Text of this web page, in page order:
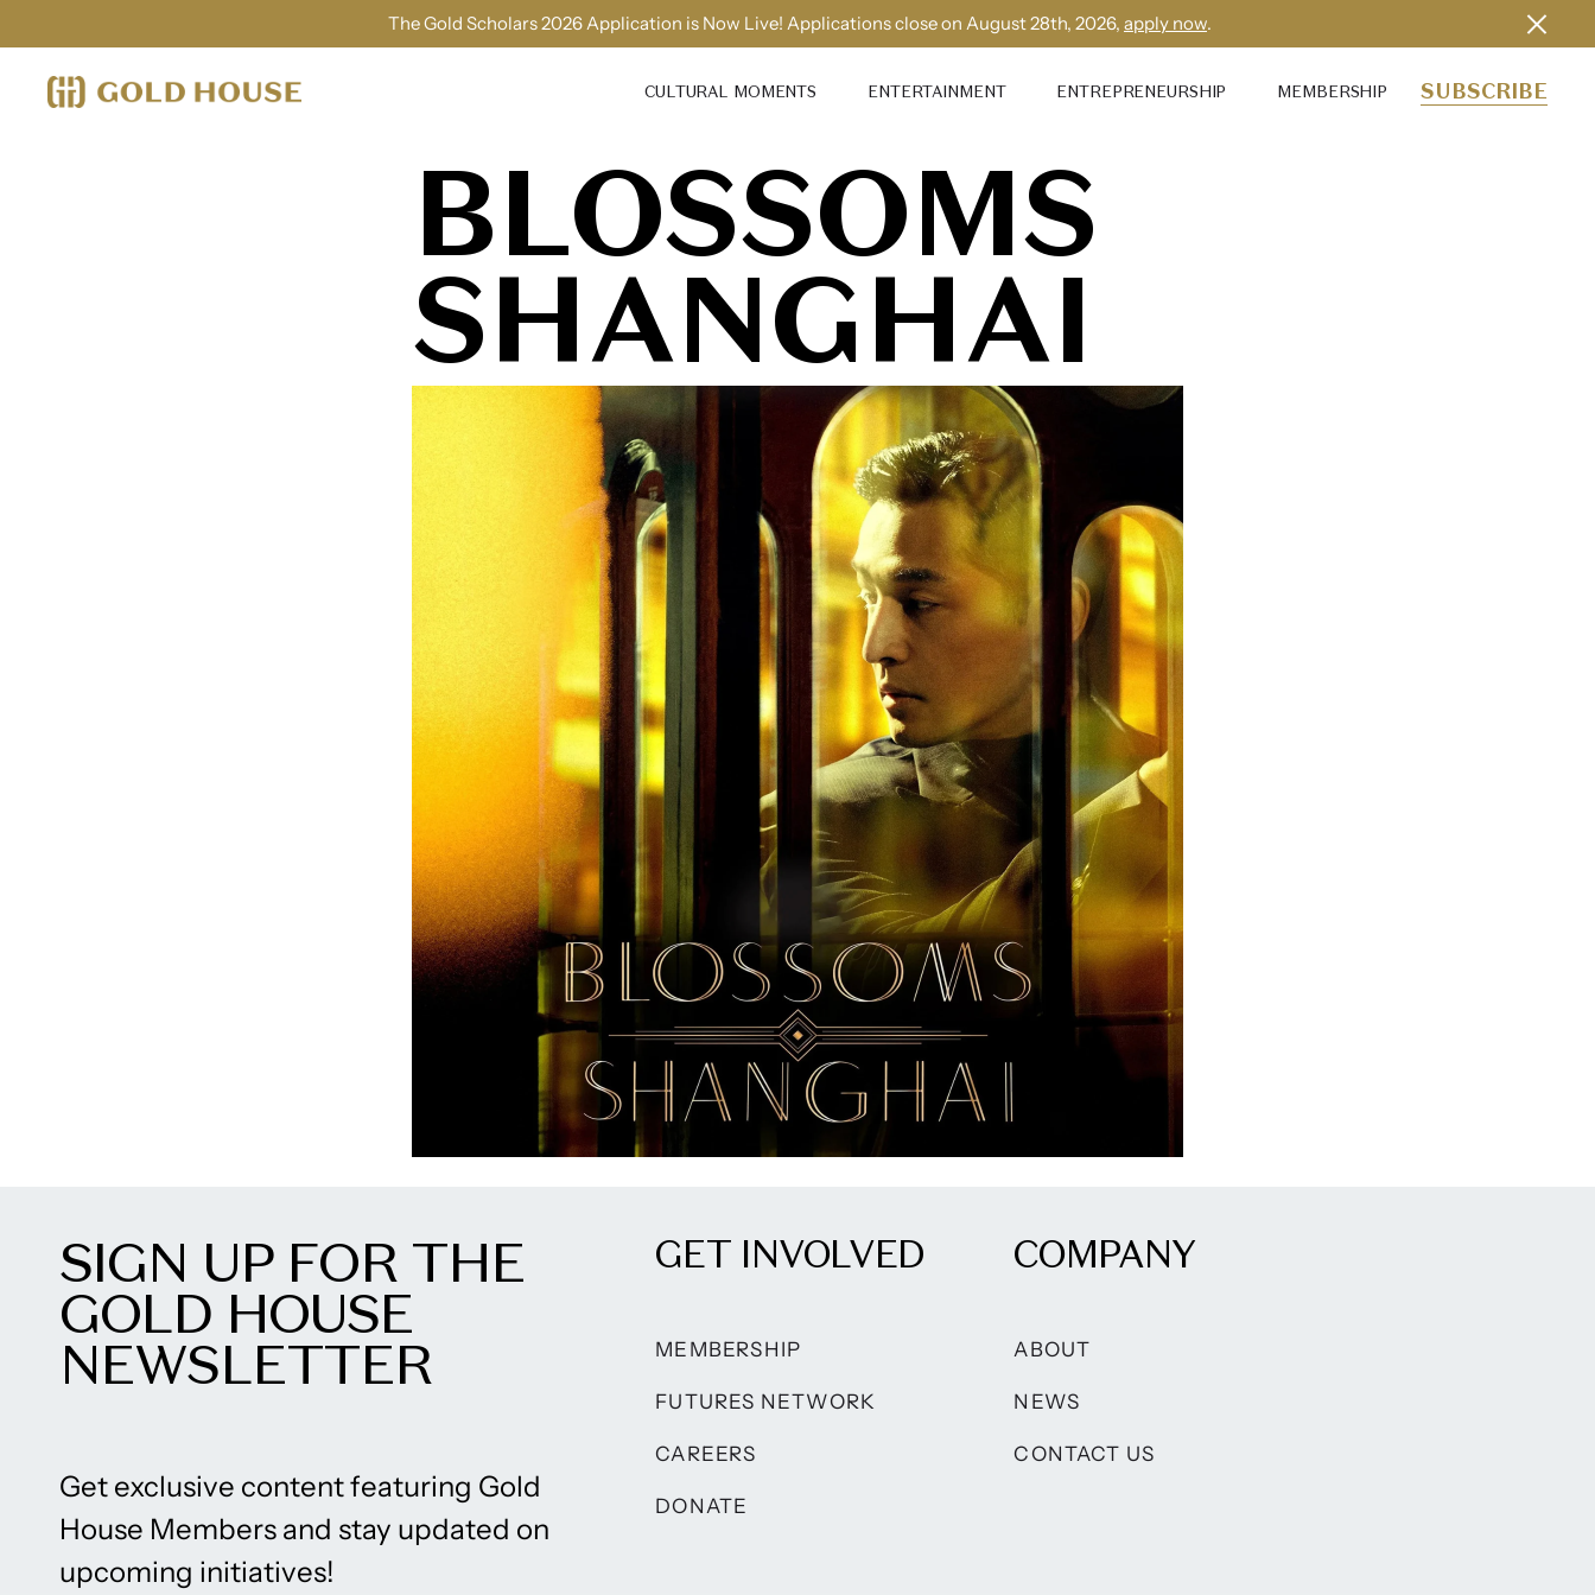
The Gold Scholars 2026 Application is Now Live! Applications close on August 28th, 2026, apply now.
CULTURAL MOMENTS ENTERTAINMENT ENTREPRENEURSHIP MEMBERSHIP SUBSCRIBE
BLOSSOMS
SHANGHAI
SIGN UP FOR THE
GOLD HOUSE
NEWSLETTER
Get exclusive content featuring Gold
House Members and stay updated on
upcoming initiatives!
GET INVOLVED
MEMBERSHIP
FUTURES NETWORK
CAREERS
DONATE
COMPANY
ABOUT
NEWS
CONTACT US